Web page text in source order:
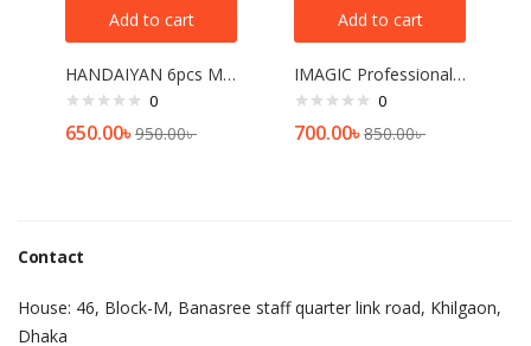
Add to cart
HANDAIYAN 6pcs Matte Liquid Lipstick Set – A
0
650.00৳950.00৳
Add to cart
IMAGIC Professional Non-Latex Makeup Sponge – 04 Pudding[2 picce]
0
700.00৳850.00৳
Contact
House: 46, Block-M, Banasree staff quarter link road, Khilgaon,
Dhaka